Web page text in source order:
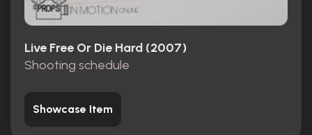
Live Free Or Die Hard (2007)
Shooting schedule
Showcase Item